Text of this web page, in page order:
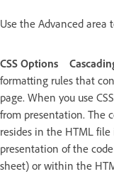
Use the Advanced area
CSS Options
formatting rules that
page. When you use
from presentation.
resides in the HTML
presentation of the
sheet) or within the